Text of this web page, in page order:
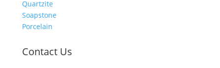
Quartzite
Soapstone
Porcelain
Contact Us